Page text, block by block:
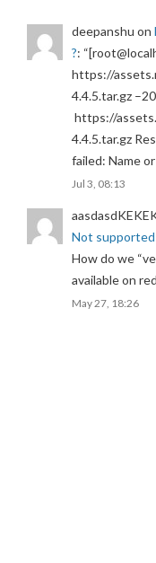
deepanshu on
?: “
https://
4.4.5.tar.gz
https://
4.4.5.tar.gz
failed: Name
Jul 3, 08:13
Not supported
How do we
available on
May 27, 18:26